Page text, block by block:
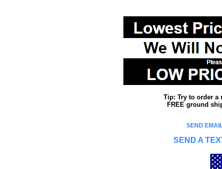
Tip: Try to order a
FREE ground
SEND
SEND A